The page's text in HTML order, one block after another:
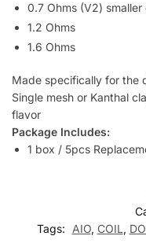
0.7 Ohms (V2)
1.2 Ohms
1.6 Ohms
Made specifically for the
Single mesh or Kanthal
flavor
Package Includes:
1 box / 5pcs
Tags:
AIO, COIL,